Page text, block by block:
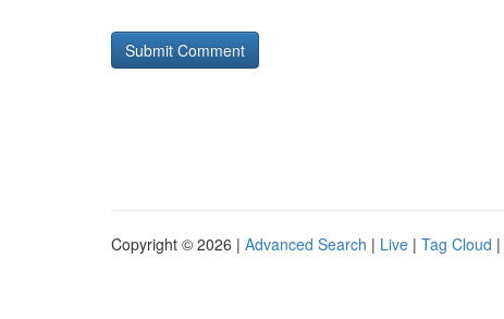
Copyright © 2026 | Advanced Search | Live | Tag Cloud |